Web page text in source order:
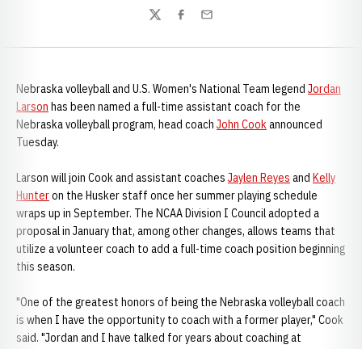
TwitterFacebook
Email
Nebraska volleyball and U.S. Women's National Team legend Jordan
Larson has been named a full-time assistant coach for the
Nebraska volleyball program, head coach John Cookannounced
Tuesday.
Larson will join Cook and assistant coaches Jaylen Reyes and Kelly
Hunteron the Husker staff once her summer playing schedule
wraps up in September. The NCAA Division I Council adopted a
proposal in January that, among other changes, allows teams that
utilize a volunteer coach to add a full-time coach position beginning
this season.
"One of the greatest honors of being the Nebraska volleyball coach
is when I have the opportunity to coach with a former player," Cook
said. "Jordan and I have talked for years about coaching at